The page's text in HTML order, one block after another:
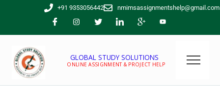
+91 9353056442 nmimsassignmentshelp@gmail.com
GLOBAL STUDY SOLUTIONS
ONLINE ASSIGNMENT & PROJECT HELP